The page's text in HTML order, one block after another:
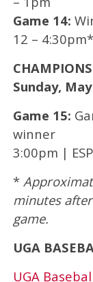
Game 14:
12 – 4:30pm*
Sunday,
Game 15:
winner
3:00pm |
*
minutes
game.
UGA
UGA